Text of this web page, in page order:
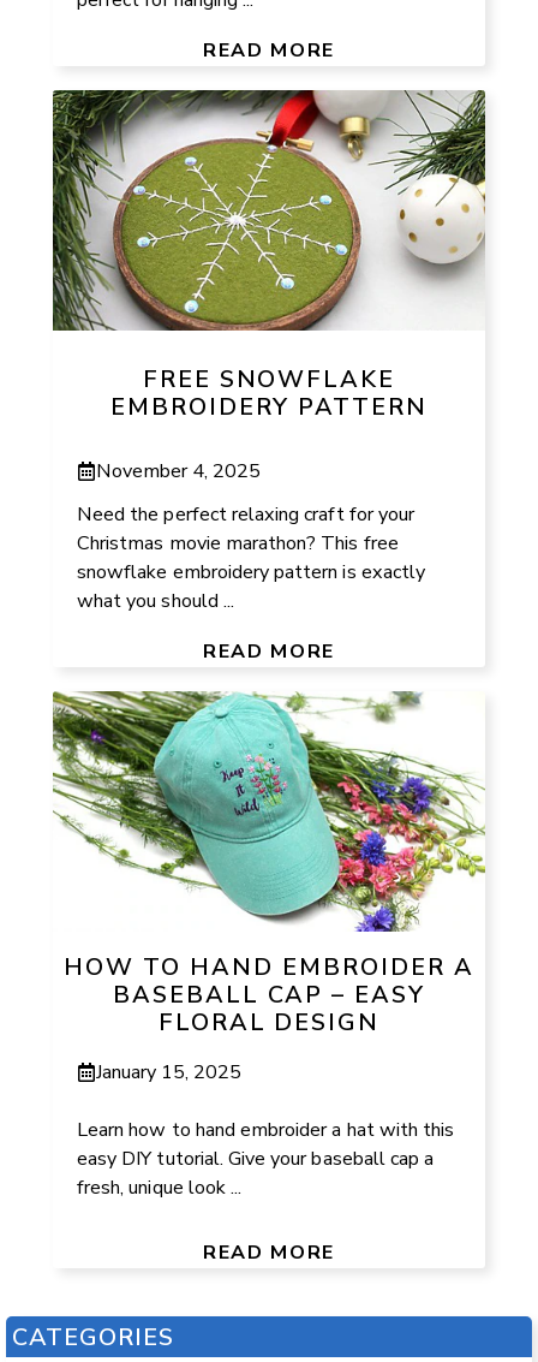
READ MORE
FREE SNOWFLAKE
EMBROIDERY PATTERN
November 4, 2025
Need the perfect relaxing craft for your
Christmas movie marathon? This free
snowflake embroidery pattern is exactly
what you should ...
READ MORE
HOW TO HAND EMBROIDER A
BASEBALL CAP – EASY
FLORAL DESIGN
January 15, 2025
Learn how to hand embroider a hat with this
easy DIY tutorial. Give your baseball cap a
fresh, unique look ...
READ MORE
CATEGORIES